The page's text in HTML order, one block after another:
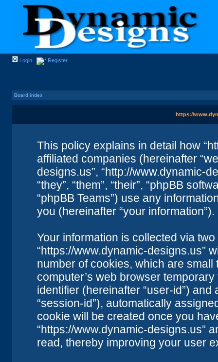
Login Register
Board index
https://
This policy explains in detail how
affiliated companies (hereinafter
designs.us”, “http://www.dynamic-
“they”, “them”, “their”, “phpBB
“phpBB Teams”) use any
you (hereinafter “your information”).
Your information is collected via
“https://www.dynamic-designs.us”
number of cookies, which are
computer’s web browser
identifier (hereinafter “user-id”)
“session-id”), automatically
cookie will be created once you
“https://www.dynamic-designs.us”
read, thereby improving your user